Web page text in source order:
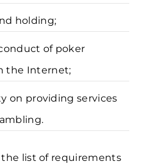
holding;
of poker
the Internet;
on providing services
the list of requirements